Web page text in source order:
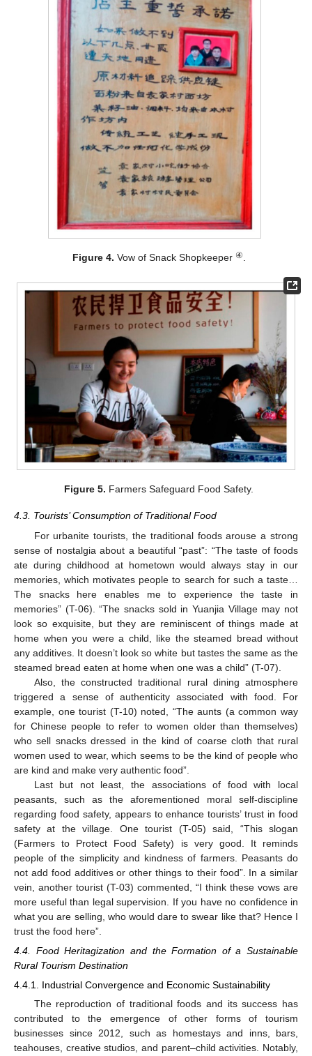
Figure 4. Vow of Snack Shopkeeper ④.
Figure 5. Farmers Safeguard Food Safety.
4.3. Tourists’ Consumption of Traditional Food
For urbanite tourists, the traditional foods arouse a strong
sense of nostalgia about a beautiful “past”: “The taste of foods
ate during childhood at hometown would always stay in our
memories, which motivates people to search for such a taste…
The snacks here enables me to experience the taste in
memories” (T-06). “The snacks sold in Yuanjia Village may not
look so exquisite, but they are reminiscent of things made at
home when you were a child, like the steamed bread without
any additives. It doesn’t look so white but tastes the same as the
steamed bread eaten at home when one was a child” (T-07).
Also, the constructed traditional rural dining atmosphere
triggered a sense of authenticity associated with food. For
example, one tourist (T-10) noted, “The aunts (a common way
for Chinese people to refer to women older than themselves)
who sell snacks dressed in the kind of coarse cloth that rural
women used to wear, which seems to be the kind of people who
are kind and make very authentic food”.
Last but not least, the associations of food with local
peasants, such as the aforementioned moral self-discipline
regarding food safety, appears to enhance tourists’ trust in food
safety at the village. One tourist (T-05) said, “This slogan
(Farmers to Protect Food Safety) is very good. It reminds
people of the simplicity and kindness of farmers. Peasants do
not add food additives or other things to their food”. In a similar
vein, another tourist (T-03) commented, “I think these vows are
more useful than legal supervision. If you have no confidence in
what you are selling, who would dare to swear like that? Hence I
trust the food here”.
4.4. Food Heritagization and the Formation of a Sustainable
Rural Tourism Destination
4.4.1. Industrial Convergence and Economic Sustainability
The reproduction of traditional foods and its success has
contributed to the emergence of other forms of tourism
businesses since 2012, such as homestays and inns, bars,
teahouses, creative studios, and parent–child activities. Notably,